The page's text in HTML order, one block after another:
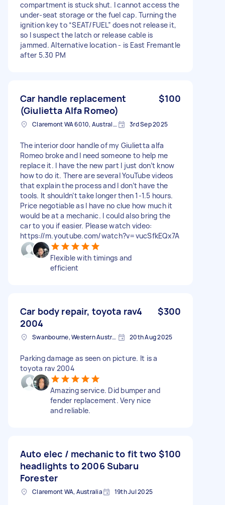
compartment is stuck shut. I cannot access the
under-seat storage or the fuel cap. Turning the
ignition key to “SEAT/FUEL” does not release it,
so I suspect the latch or release cable is
jammed. Alternative location - is East Fremantle
after 5.30 PM
Car handle replacement
(Giulietta Alfa Romeo)
$100
Claremont WA 6010, Australia 3rd Sep 2025
The interior door handle of my Giulietta alfa
Romeo broke and I need someone to help me
replace it. I have the new part I just don’t know
how to do it. There are several YouTube videos
that explain the process and I don’t have the
tools. It shouldn’t take longer then 1-1.5 hours.
Price negotiable as I have no clue how much it
would be at a mechanic. I could also bring the
car to you if easier. Please watch video:
https://m.youtube.com/watch?v=vucSfkEQx7A
Flexible with timings and
efficient
Car body repair, toyota rav4
2004
$300
Swanbourne, Western Australia 20th Aug 2025
Parking damage as seen on picture. It is a
toyota rav 2004
Amazing service. Did bumper and
fender replacement. Very nice
and reliable.
Auto elec / mechanic to fit two
headlights to 2006 Subaru
Forester
$100
Claremont WA, Australia 19th Jul 2025